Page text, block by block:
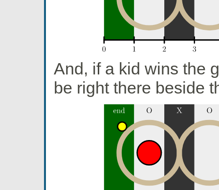
And, if a kid wins the
be right there beside